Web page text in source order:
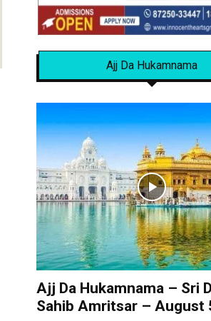
Ajj Da Hukamnama
Ajj Da Hukamnama – Sri
Sahib Amritsar – August